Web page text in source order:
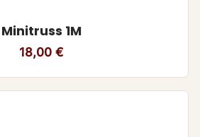
Minitruss 1M
18,00 €